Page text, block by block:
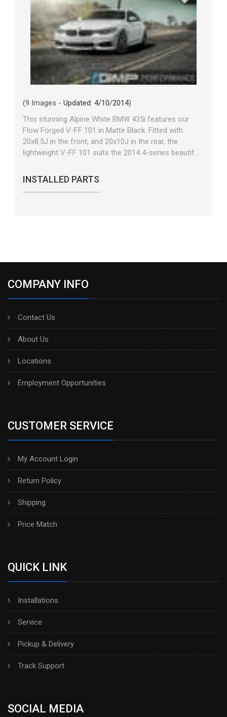
(9 Images - Updated: 4/10/2014)
This stunning Alpine White BMW 435i features our
Flow Forged V-FF 101 in Matte Black. Fitted with
20x8.5J in the front, and 20x10J in the rear, the
lightweight V-FF 101 suits the 2014 4-series beautif...
INSTALLED PARTS
COMPANY INFO
Contact Us
About Us
Locations
Employment Opportunities
CUSTOMER SERVICE
My Account Login
Return Policy
Shipping
Price Match
QUICK LINK
Installations
Service
Pickup & Delivery
Track Support
SOCIAL MEDIA